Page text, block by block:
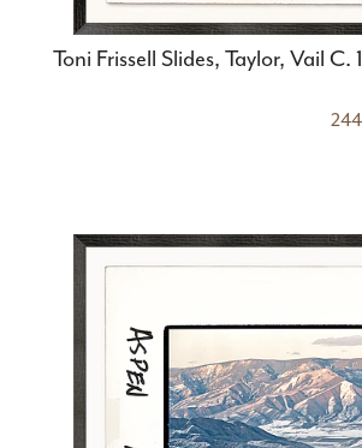
Toni Frissell Slides, Taylor, Vail C.